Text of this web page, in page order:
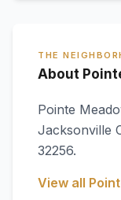
THE
About
Pointe
Jacksonville
32256.
View all